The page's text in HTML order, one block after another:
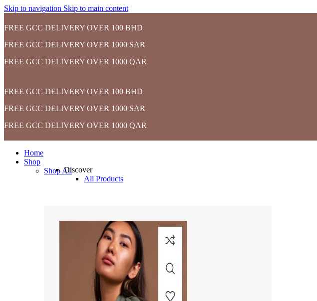
Skip to navigation Skip to main content
FREE GCC DELIVERY OVER 100 BHD
FREE GCC DELIVERY OVER 1000 SAR
FREE GCC DELIVERY OVER 1000 QAR
FREE GCC DELIVERY OVER 100 BHD
FREE GCC DELIVERY OVER 1000 SAR
FREE GCC DELIVERY OVER 1000 QAR
Home
Shop
Shop AllDiscover
All Products